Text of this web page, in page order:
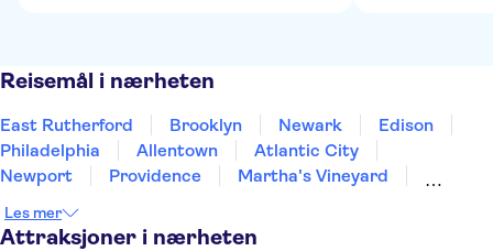
Reisemål i nærheten
East Rutherford Brooklyn Newark
Edison
Philadelphia
Allentown
Atlantic City
Newport
Providence
Martha's Vineyard
New Jersey
Les mer
Attraksjoner i nærheten